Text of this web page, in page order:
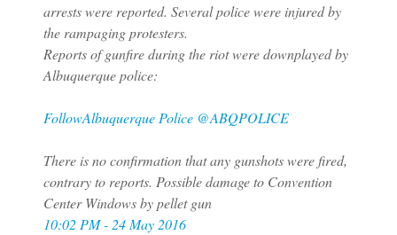
arrests were reported. Several police were injured by
the rampaging protesters.
Reports of gunfire during the riot were downplayed by
Albuquerque police:
FollowAlbuquerque Police ‎@ABQPOLICE
There is no confirmation that any gunshots were fired,
contrary to reports. Possible damage to Convention
Center Windows by pellet gun
10:02 PM - 24 May 2016